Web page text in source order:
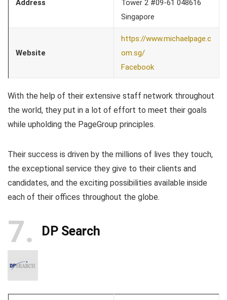
Address
Tower 2 #09-61 048616
Singapore
Website
https://www.michaelpage.c
om.sg/
Facebook
With the help of their extensive staff network throughout
the world, they put in a lot of effort to meet their goals
while upholding the PageGroup principles.
Their success is driven by the millions of lives they touch,
the exceptional service they give to their clients and
candidates, and the exciting possibilities available inside
each of their offices throughout the globe.
7 DP Search